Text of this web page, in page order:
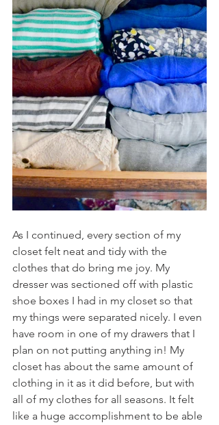
As I continued, every section of my
closet felt neat and tidy with the
clothes that do bring me joy. My
dresser was sectioned off with plastic
shoe boxes I had in my closet so that
my things were separated nicely. I even
have room in one of my drawers that I
plan on not putting anything in! My
closet has about the same amount of
clothing in it as it did before, but with
all of my clothes for all seasons. It felt
like a huge accomplishment to be able